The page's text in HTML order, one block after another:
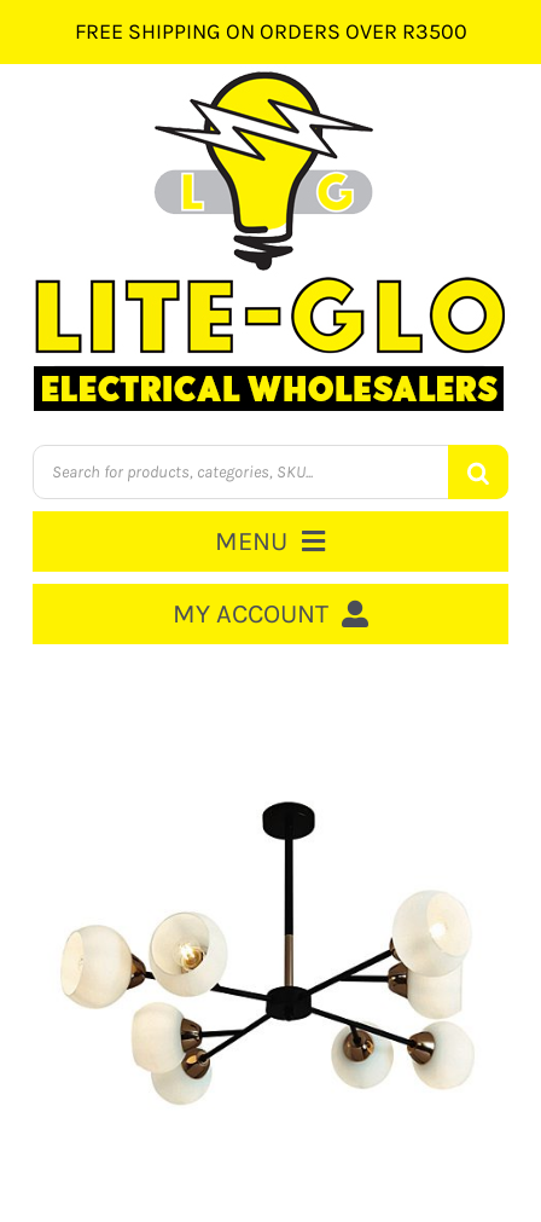
content
FREE SHIPPING ON ORDERS OVER R3500
Products
search
MENU
SWITCHGEAR
SWITCHES & SOCKETS
MY ACCOUNT